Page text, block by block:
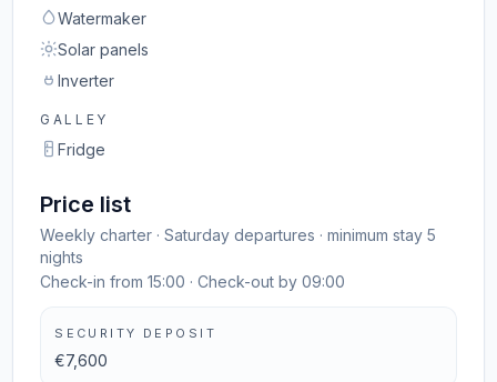
Watermaker
Solar panels
Inverter
GALLEY
Fridge
Price list
Weekly charter · Saturday departures · minimum stay 5
nights
Check-in from 15:00 · Check-out by 09:00
SECURITY DEPOSIT
€7,600